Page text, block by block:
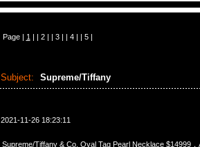
Page | 1 | | 2| | 3| | 4| | 5|
Subject: Supreme/Tiffany
2021-11-26 18:23:11
Supreme/Tiffany & Co. Oval Tag Pearl Necklace $14999